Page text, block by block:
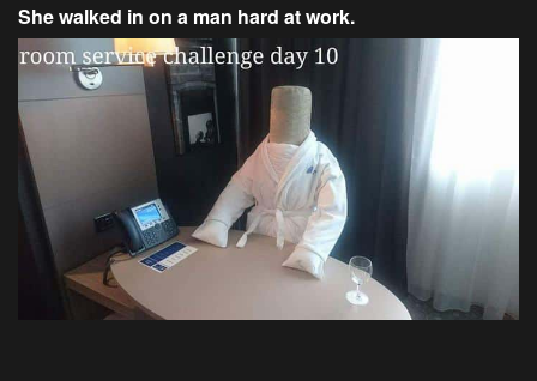
She walked in on a man hard at work.